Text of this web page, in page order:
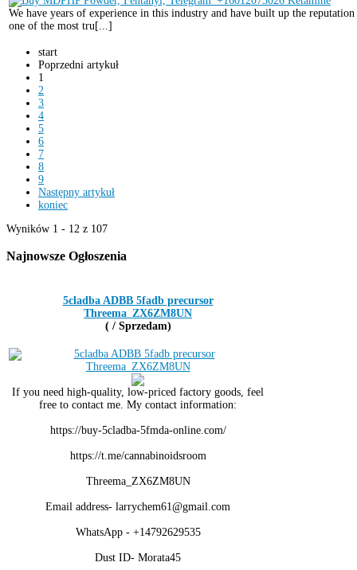
We have years of experience in this industry and have built up the reputation
one of the most tru[...]
start
Poprzedni artykuł
1
2
3
4
5
6
7
8
9
Następny artykuł
koniec
Wyników 1 - 12 z 107
Najnowsze Ogłoszenia
5cladba ADBB 5fadb precursor
Threema_ZX6ZM8UN
( / Sprzedam)
If you need high-quality, low-priced factory goods, feel
free to contact me. My contact information:
https://buy-5cladba-5fmda-online.com/
https://t.me/cannabinoidsroom
Threema_ZX6ZM8UN
Email address- larrychem61@gmail.com
WhatsApp - +14792629535
Dust ID- Morata45